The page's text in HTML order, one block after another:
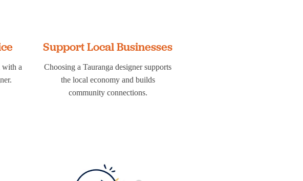
with a
Support Local Businesses
Choosing a Tauranga designer supports
the local economy and builds
community connections.